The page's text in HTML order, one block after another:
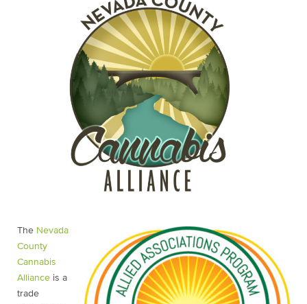
The Nevada
County
Cannabis
Alliance is a
trade